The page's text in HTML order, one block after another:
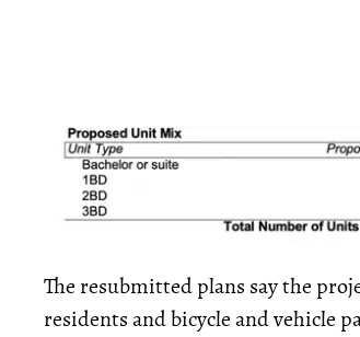
The resubmitted plans say the
residents and bicycle and vehicle